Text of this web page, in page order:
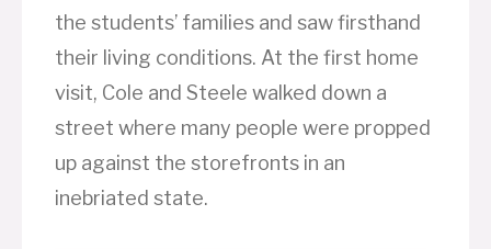
the students’ families and saw firsthand
their living conditions. At the first home
visit, Cole and Steele walked down a
street where many people were propped
up against the storefronts in an
inebriated state.